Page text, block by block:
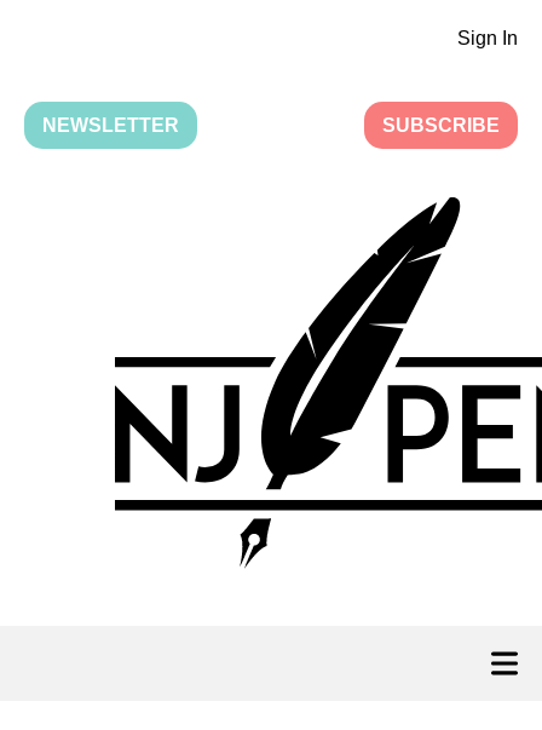
Sign In
NEWSLETTER SUBSCRIBE